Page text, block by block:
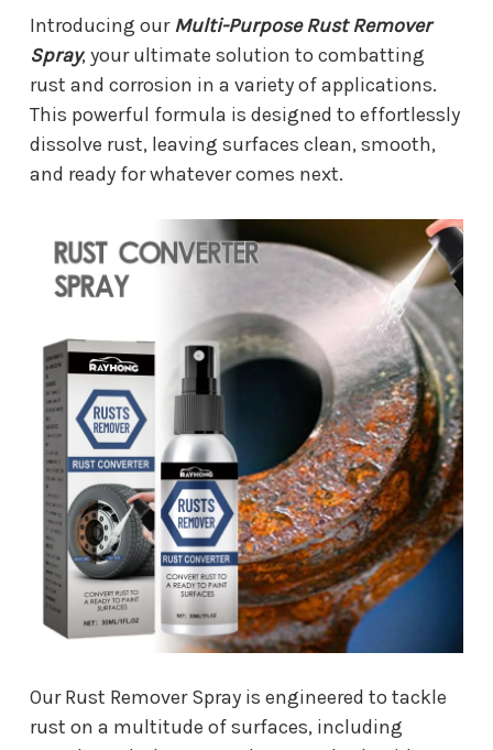
Introducing ourMulti-Purpose Rust Remover
Spray, your ultimate solution to combatting
rust and corrosion in a variety of applications.
This powerful formula is designed to effortlessly
dissolve rust, leaving surfaces clean, smooth,
and ready for whatever comes next.
Our Rust Remover Spray is engineered to tackle
rust on a multitude of surfaces, including